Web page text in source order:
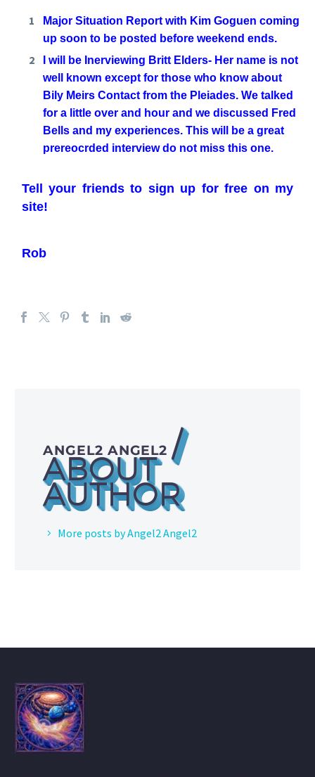
Major Situation Report with Kim Goguen coming
up soon to be posted before weekend ends.
I will be Inerviewing Britt Elders- Her name is not
well known except for those who know about
Bily Meirs Contact from the Pleiades. We talked
for a little over and hour and we discussed Fred
Bells and my experiences. This will be a great
prereocrded interview do not miss this one.
Tell your friends to sign up for free on my
site!
Rob
ANGEL2 ANGEL2 /
ABOUT
AUTHOR
More posts by Angel2 Angel2